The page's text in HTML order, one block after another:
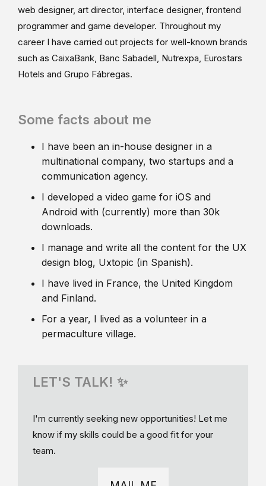
web designer, art director, interface designer, frontend
programmer and game developer. Throughout my
career I have carried out projects for well-known brands
such as CaixaBank, Banc Sabadell, Nutrexpa, Eurostars
Hotels and Grupo Fábregas.
Some facts about me
I have been an in-house designer in a
multinational company, two startups and a
communication agency.
I developed a video game for iOS and
Android with (currently) more than 30k
downloads.
I manage and write all the content for the UX
design blog, Uxtopic (in Spanish).
I have lived in France, the United Kingdom
and Finland.
For a year, I lived as a volunteer in a
permaculture village.
LET'S TALK! ✨
I'm currently seeking new opportunities! Let me
know if my skills could be a good fit for your
team.